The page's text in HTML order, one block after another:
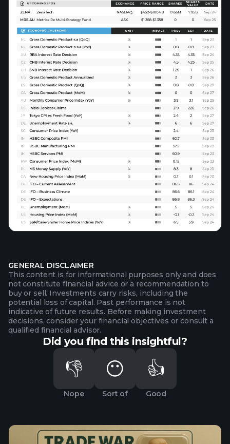
GENERAL DISCLAIMER
This content is for informational purposes only and does
not constitute financial advice or a recommendation to
buy or sell. Investments carry risks, including the
potential loss of capital. Past performance is not
indicative of future results. Before making investment
decisions, consider your financial objectives or consult a
qualified financial advisor.
Did you find this insightful?
👎
Nope
😶
Sort of
👍
Good